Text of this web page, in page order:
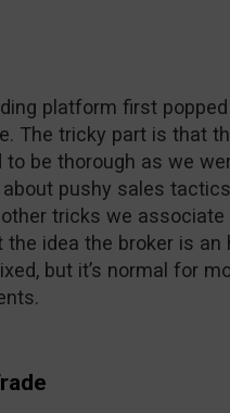
platform first
The tricky part is that
be thorough as we
pushy sales
tricks we associate
idea the broker is an
but it’s normal for